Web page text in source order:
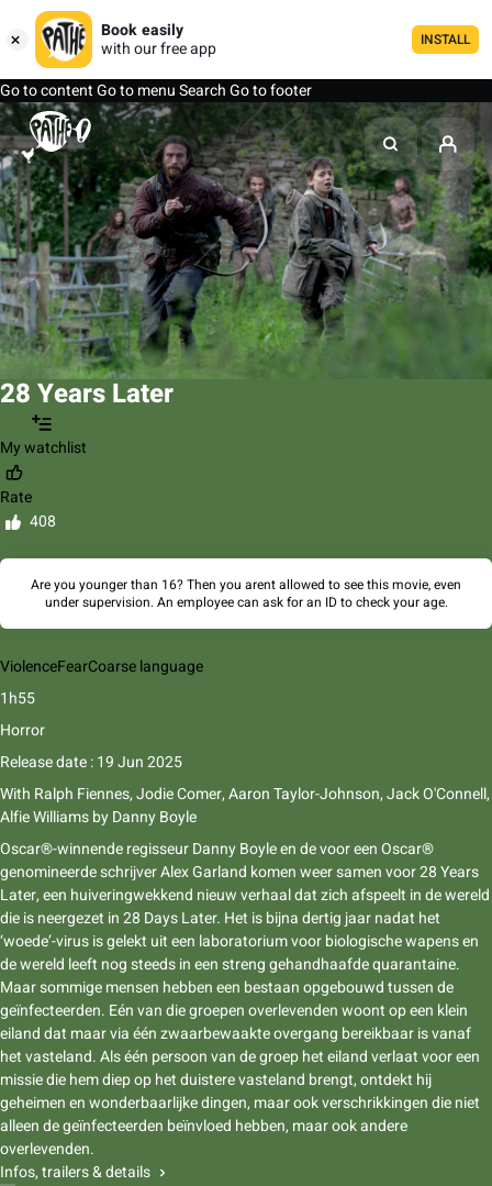
Book easily
with our free app
INSTALL
Go to contentGo to menuSearchGo to footer
28 Years Later
My watchlist
Rate
408
Are you younger than 16? Then you arent allowed to see this movie, even
under supervision. An employee can ask for an ID to check your age.
ViolenceFearCoarse language
1h55
Horror
Release date : 19 Jun 2025
With Ralph Fiennes, Jodie Comer, Aaron Taylor-Johnson, Jack O'Connell,
Alfie WilliamsbyDanny Boyle
Oscar®-winnende regisseur Danny Boyle en de voor een Oscar®
genomineerde schrijver Alex Garland komen weer samen voor 28 Years
Later, een huiveringwekkend nieuw verhaal dat zich afspeelt in de wereld
die is neergezet in 28 Days Later. Het is bijna dertig jaar nadat het
‘woede’-virus is gelekt uit een laboratorium voor biologische wapens en
de wereld leeft nog steeds in een streng gehandhaafde quarantaine.
Maar sommige mensen hebben een bestaan opgebouwd tussen de
geïnfecteerden. Eén van die groepen overlevenden woont op een klein
eiland dat maar via één zwaarbewaakte overgang bereikbaar is vanaf
het vasteland. Als één persoon van de groep het eiland verlaat voor een
missie die hem diep op het duistere vasteland brengt, ontdekt hij
geheimen en wonderbaarlijke dingen, maar ook verschrikkingen die niet
alleen de geïnfecteerden beïnvloed hebben, maar ook andere
overlevenden.
Infos, trailers & details